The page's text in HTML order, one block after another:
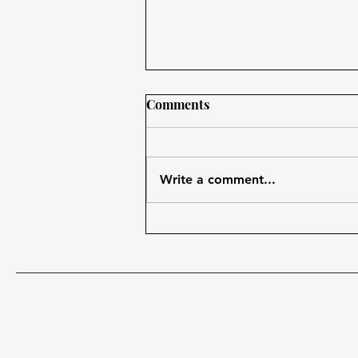
Comments
Write a comment...